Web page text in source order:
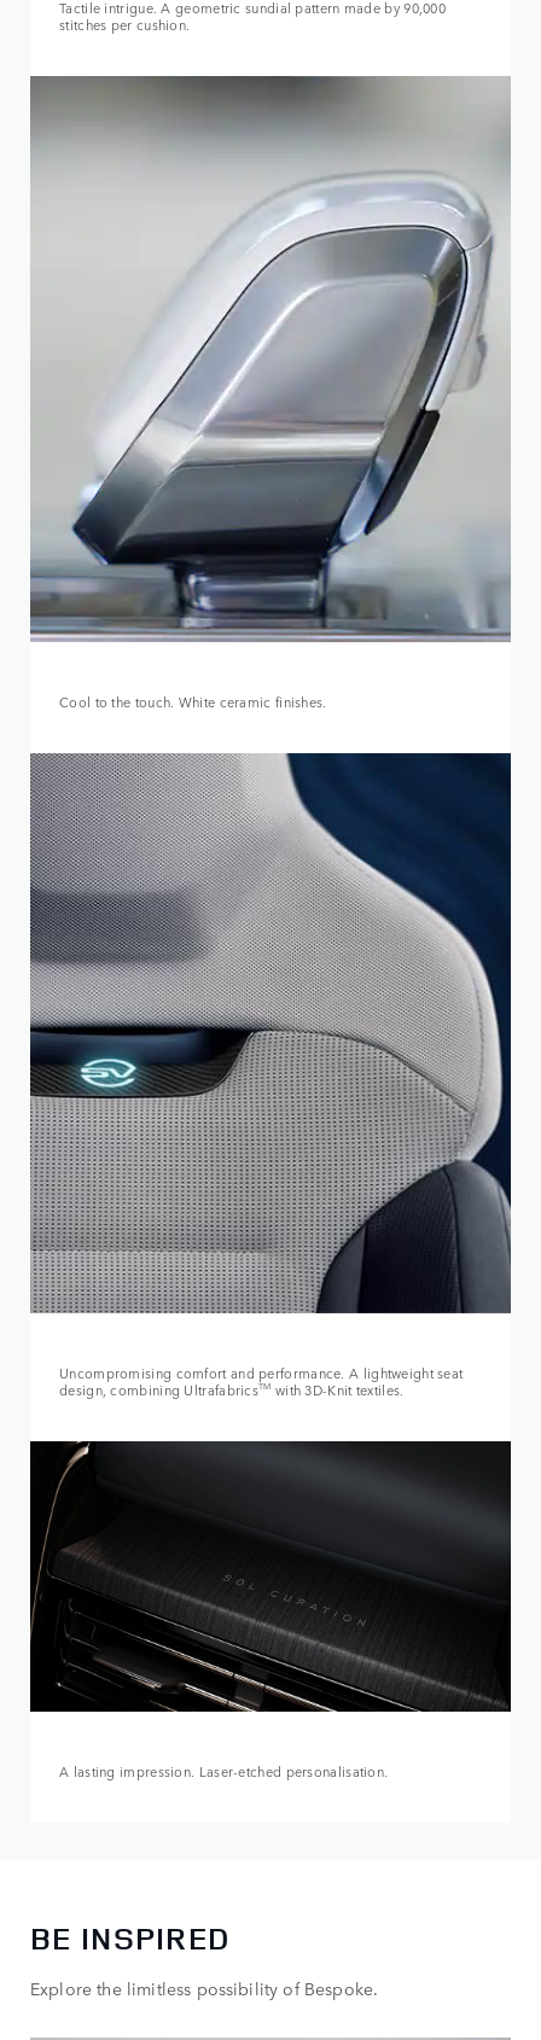
Tactile intrigue. A geometric sundial pattern made by 90,000
stitches per cushion.
Cool to the touch. White ceramic finishes.
Uncompromising comfort and performance. A lightweight seat
design, combining UltrafabricsTM with 3D-Knit textiles.
A lasting impression. Laser-etched personalisation.
BE INSPIRED
Explore the limitless possibility of Bespoke.